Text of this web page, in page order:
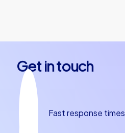
Get in touch
Fast response times